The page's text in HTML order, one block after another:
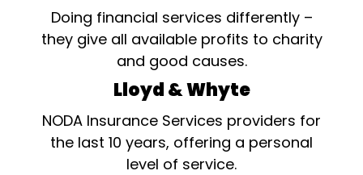
Doing financial services differently –
they give all available profits to charity
and good causes.
Lloyd & Whyte
NODA Insurance Services providers for
the last 10 years, offering a personal
level of service.